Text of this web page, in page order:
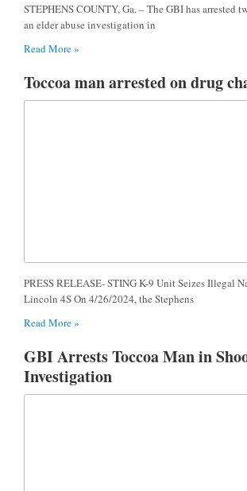
STEPHENS COUNTY, Ga. – The GBI has arrested
an elder abuse investigation in
Read More »
Toccoa man arrested on drug
PRESS RELEASE- STING K-9 Unit Seizes Illegal
Lincoln 4S On 4/26/2024, the Stephens
Read More »
GBI Arrests Toccoa Man in
Investigation